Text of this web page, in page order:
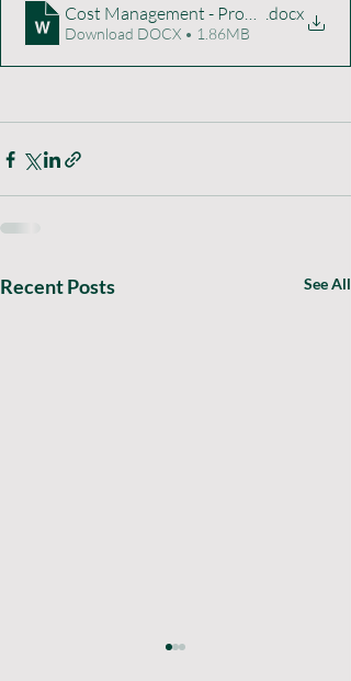
Cost Management - Production
.docx
Download DOCX • 1.86MB
Recent Posts See All